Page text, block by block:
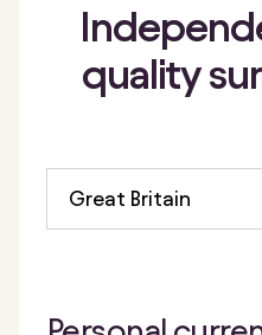
quality
Great Britain